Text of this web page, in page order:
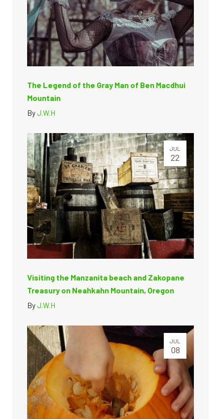
The Legend of the Gray Man of Ben Macdhui
Mountain
ByJ.W.H
JUL
22
Visiting the Manzanita beach and Zakopane
Treasury on Neahkahn Mountain, Oregon
ByJ.W.H
JUL
08